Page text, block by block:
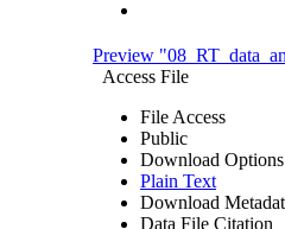
Preview
Access File
File Access
Public
Download Options
Plain Text
Download
Data File Citation